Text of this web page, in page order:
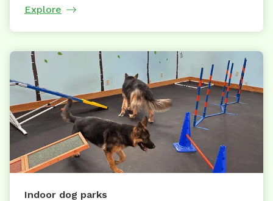
Explore
Indoor dog parks